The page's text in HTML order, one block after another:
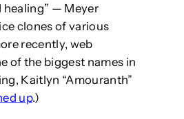
healing” — Meyer
clones of various
recently, web
of the biggest names in
Kaitlyn “Amouranth”
up.)